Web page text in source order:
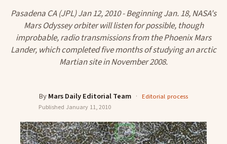
SEARCH
Pasadena CA (JPL) Jan 12, 2010 - Beginning Jan. 18, NASA's
Mars Odyssey orbiter will listen for possible, though
improbable, radio transmissions from the Phoenix Mars
Lander, which completed five months of studying an arctic
Martian site in November 2008.
ByMars Daily Editorial Team · Editorial process
Published January 11, 2010